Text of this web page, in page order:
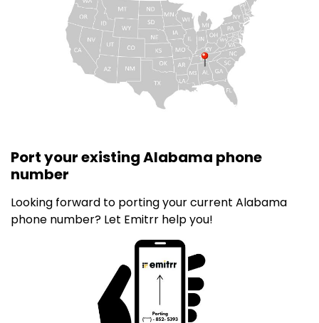
Port your existing Alabama phone
number
Looking forward to porting your current Alabama
phone number? Let Emitrr help you!